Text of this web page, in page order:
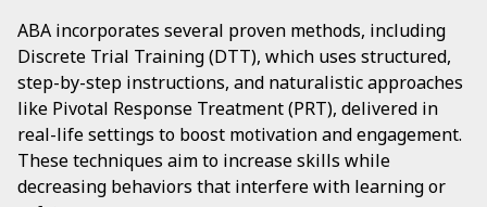
ABA incorporates several proven methods, including
Discrete Trial Training (DTT), which uses structured,
step-by-step instructions, and naturalistic approaches
like Pivotal Response Treatment (PRT), delivered in
real-life settings to boost motivation and engagement.
These techniques aim to increase skills while
decreasing behaviors that interfere with learning or